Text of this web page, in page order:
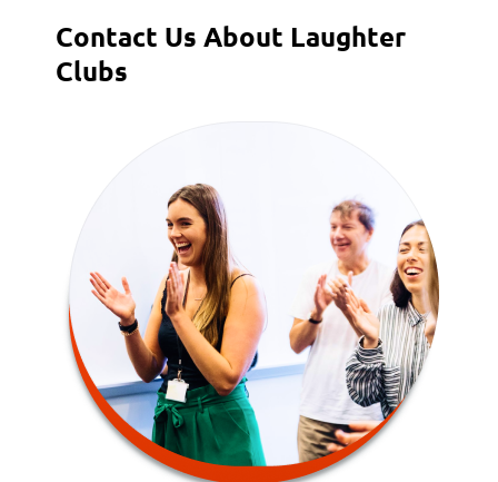
Contact Us About Laughter
Clubs